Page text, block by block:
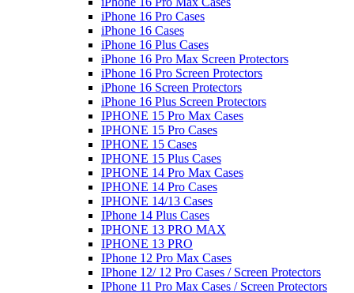
iPhone 16 Pro Cases
iPhone 16 Cases
iPhone 16 Plus Cases
iPhone 16 Pro Max Screen Protectors
iPhone 16 Pro Screen Protectors
iPhone 16 Screen Protectors
iPhone 16 Plus Screen Protectors
IPHONE 15 Pro Max Cases
IPHONE 15 Pro Cases
IPHONE 15 Cases
IPHONE 15 Plus Cases
IPHONE 14 Pro Max Cases
IPHONE 14 Pro Cases
IPHONE 14/13 Cases
IPhone 14 Plus Cases
IPHONE 13 PRO MAX
IPHONE 13 PRO
IPhone 12 Pro Max Cases
IPhone 12/ 12 Pro Cases / Screen Protectors
IPhone 11 Pro Max Cases / Screen Protectors